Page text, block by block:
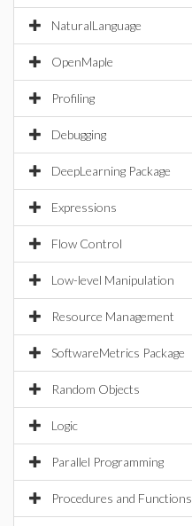
NaturalLanguage
OpenMaple
Profiling
Debugging
DeepLearning Package
Expressions
Flow Control
Low-level Manipulation
Resource Management
SoftwareMetrics Package
Random Objects
Logic
Parallel Programming
Procedures and Functions